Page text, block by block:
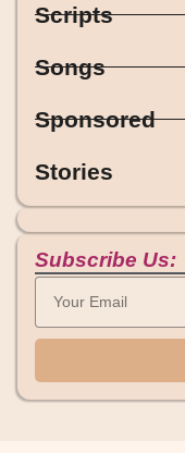
Scripts
Songs
Sponsored
Stories
Subscribe Us: